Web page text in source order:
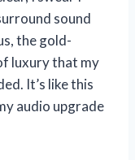
sound
the gold-
luxury that my
It’s like this
audio upgrade